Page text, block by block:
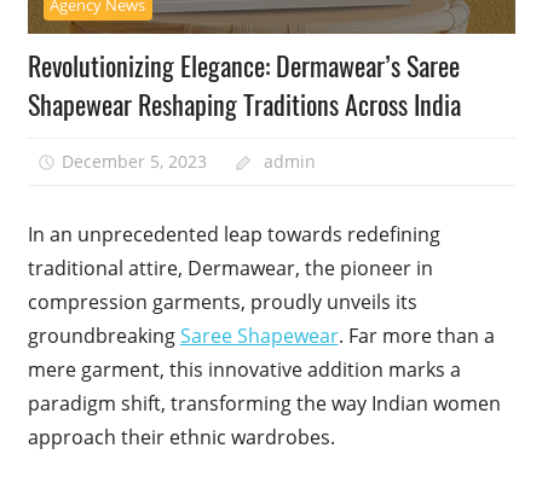
Agency News
Revolutionizing Elegance: Dermawear’s Saree
Shapewear Reshaping Traditions Across India
December 5, 2023 admin
In an unprecedented leap towards redefining
traditional attire, Dermawear, the pioneer in
compression garments, proudly unveils its
groundbreakingSaree Shapewear. Far more than a
mere garment, this innovative addition marks a
paradigm shift, transforming the way Indian women
approach their ethnic wardrobes.